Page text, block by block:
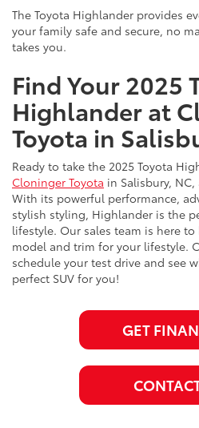
The Toyota Highlander provides
your family safe and secure, no
takes you.
Find Your 2025
Highlander at
Toyota in
Ready to take the 2025 Toyota
Cloninger Toyota in Salisbury,
With its powerful performance,
stylish styling, Highlander is the
lifestyle. Our sales team is here
model and trim for your lifestyle.
schedule your test drive and see
perfect SUV for you!
GET